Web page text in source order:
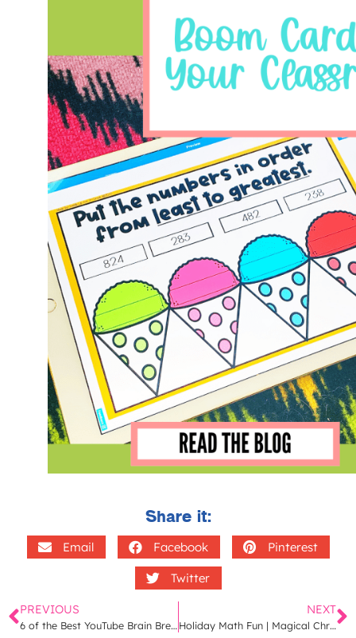
Share it:
Email Facebook Pinterest
Twitter
PREVIOUS
6 of the Best YouTube Brain Breaks That Your Students Will LOVE
NEXT
Holiday Math Fun | Magical Christmas Math Centers for 2nd Grade